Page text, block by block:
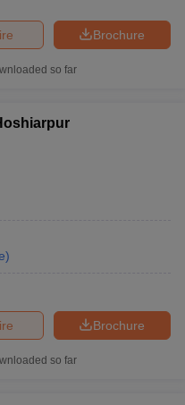
Brochure
so far
)
Brochure
so far